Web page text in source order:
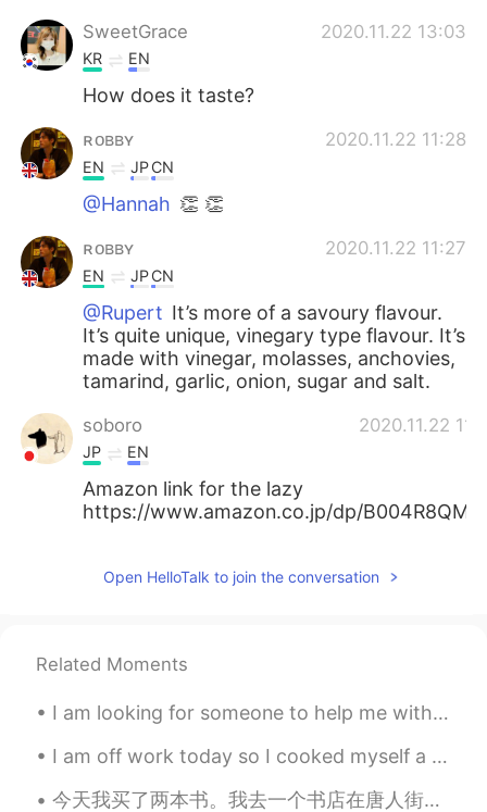
Português
SweetGrace 2020.11.22 13:03
KR EN
How does it taste?
ʀᴏʙʙʏ 2020.11.22 11:28
EN JPCN
@Hannah 👏 👏
ʀᴏʙʙʏ 2020.11.22 11:27
EN JPCN
@Rupert It’s more of a savoury flavour.
It’s quite unique, vinegary type flavour. It’s
made with vinegar, molasses, anchovies,
tamarind, garlic, onion, sugar and salt.
soboro 2020.11.22
JP EN
Amazon link for the lazy
https://www.amazon.co.jp/dp/
Open HelloTalk to join the conversation
Related Moments
I am looking for someone to help me with my language study! I’m seriously looking to improve my c...
I am off work today so I cooked myself a big brunch: bacon, scrambled eggs, baked potato, banana,...
今天我买了两本书。我去一个书店在唐人街。有很多书在那里！但是我已经知道我想要什么书了。我想读四大名著。今天我买《水浒传》和《西游记》。我现在首先读《西游记》。我很喜欢孙悟空。 你们有没有读四大...